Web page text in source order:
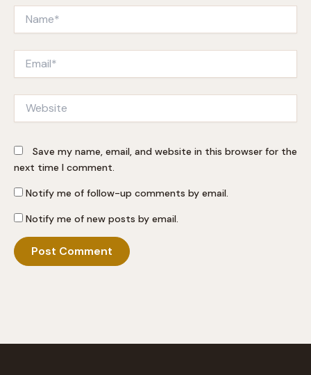
Save my name, email, and website in this browser for the
next time I comment.
Notify me of follow-up comments by email.
Notify me of new posts by email.